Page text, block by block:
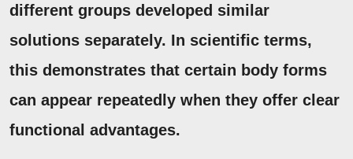
different groups developed similar
solutions separately. In scientific terms,
this demonstrates that certain body forms
can appear repeatedly when they offer clear
functional advantages.